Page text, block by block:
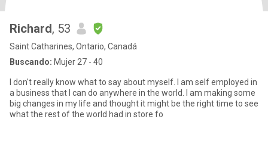
Richard, 53
Saint Catharines, Ontario, Canadá
Buscando: Mujer 27 - 40
I don't really know what to say about myself. I am self employed in
a business that I can do anywhere in the world. I am making some
big changes in my life and thought it might be the right time to see
what the rest of the world had in store fo